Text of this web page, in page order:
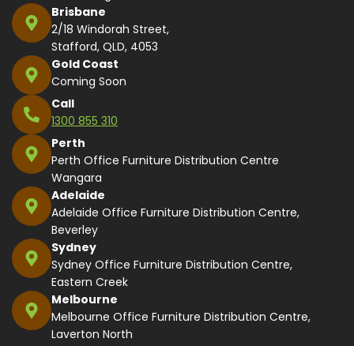
Brisbane
2/18 Windorah Street,
Stafford, QLD, 4053
Gold Coast
Coming Soon
Call
1300 855 310
Perth
Perth Office Furniture Distribution Centre
Wangara
Adelaide
Adelaide Office Furniture Distribution Centre,
Beverley
Sydney
Sydney Office Furniture Distribution Centre,
Eastern Creek
Melbourne
Melbourne Office Furniture Distribution Centre,
Laverton North